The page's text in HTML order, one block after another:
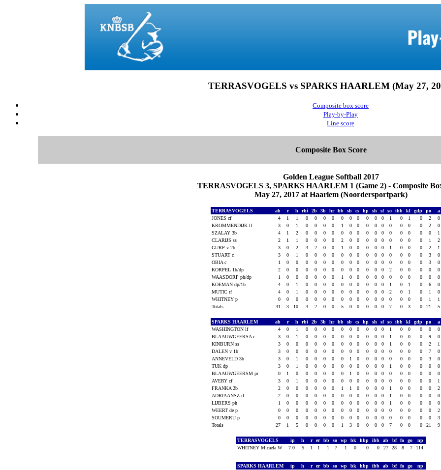
TERRASVOGELS vs SPARKS HAARLEM (May 27,
Composite box score
Play-by-Play
Line score
Composite Box Score
Golden League Softball 2017
TERRASVOGELS 3, SPARKS HAARLEM 1 (Game 2) - Composite
May 27, 2017 at Haarlem (Noordersportpark)
TERRASVOGELS ab r h rbi 2b 3b hr bb sb cs hp sh sf so ibb kl gdp po a
JONES cf
4 1 1 0 0 0 0 0 0 0 0 0 0 1 0 1 0 2 0
KROMMENDIJK lf
3 0 1 0 0 0 0 1 0 0 0 0 0 0 0 0 0 2 0
SZALAY 3b
4 1 2 0 0 0 0 0 0 0 0 0 0 0 0 0 0 0 1
CLARIJS ss
2 1 1 0 0 0 0 2 0 0 0 0 0 0 0 0 0 1 2
GURP v 2b
3 0 2 3 2 0 0 1 0 0 0 0 0 1 0 0 0 2 1
STUART c
3 0 1 0 0 0 0 0 0 0 0 0 0 0 0 0 0 3 0
OBIA c
1 0 0 0 0 0 0 0 0 0 0 0 0 0 0 0 0 3 0
KORPEL 1b/dp
2 0 0 0 0 0 0 0 0 0 0 0 0 2 0 0 0 0 0
WAASDORP ph/dp
1 0 0 0 0 0 0 1 0 0 0 0 0 0 0 0 0 0 0
KOEMAN dp/1b
4 0 1 0 0 0 0 0 0 0 0 0 0 1 0 1 0 6 0
MUTIC rf
4 0 1 0 0 0 0 0 0 0 0 0 0 2 0 1 0 1 0
WHITNEY p
0 0 0 0 0 0 0 0 0 0 0 0 0 0 0 0 0 1 1
Totals
31 3 10 3 2 0 0 5 0 0 0 0 0 7 0 3 0 21 5
SPARKS HAARLEM ab r h rbi 2b 3b hr bb sb cs hp sh sf so ibb kl gdp po a
WASHINGTON lf
4 0 1 0 0 0 0 0 0 0 0 0 0 1 0 0 0 0 0
BLAAUWGEERSA c
3 0 1 0 0 0 0 0 0 0 0 0 0 1 0 0 0 9 0
KINBURN ss
3 0 0 0 0 0 0 0 0 0 0 0 0 1 0 0 0 2 1
DALEN v 1b
3 0 0 0 0 0 0 0 0 0 0 0 0 0 0 0 0 7 0
ANNEVELD 3b
3 0 1 0 0 0 0 0 1 0 0 0 0 0 0 0 0 3 0
TUK dp
3 0 1 0 0 0 0 0 0 0 0 0 0 1 0 0 0 0 0
BLAAUWGEERSM pr
0 1 0 0 0 0 0 0 1 0 0 0 0 0 0 0 0 0 0
AVERY cf
3 0 1 0 0 0 0 0 0 0 0 0 0 0 0 0 0 0 1
FRANKA 2b
2 0 0 0 0 0 0 1 1 0 0 0 0 1 0 0 0 0 2
ADRIAANSZ rf
2 0 0 0 0 0 0 0 0 0 0 0 0 1 0 0 0 0 0
LIJBERS ph
1 0 0 0 0 0 0 0 0 0 0 0 0 1 0 0 0 0 0
WEERT de p
0 0 0 0 0 0 0 0 0 0 0 0 0 0 0 0 0 0 2
SOUMERU p
0 0 0 0 0 0 0 0 0 0 0 0 0 0 0 0 0 0 3
Totals
27 1 5 0 0 0 0 1 3 0 0 0 0 7 0 0 0 21 9
TERRASVOGELS ip h r er bb so wp bk hbp ibb ab bf fo go
np
WHITNEY Micaela W
7.0 5 1 1 1 7 1 0 0 0 27 28 8 7 114
SPARKS HAARLEM ip h r er bb so wp bk hbp ibb ab bf fo go
np